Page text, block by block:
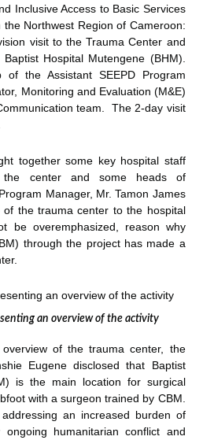
InclusiveAccess to Basic Services
Northwest Region of Cameroon:
visit to the Trauma Center and
Hospital Mutengene (BHM).
the Assistant SEEPD Program
Monitoring and Evaluation (M&E)
team. The 2-day visit
together some key hospital staff
the center and some heads of
Manager, Mr. Tamon James
the trauma center to the hospital
be overemphasized, reason why
through the project has made a
an overview of the activity
of the trauma center, the
Eugene disclosed that Baptist
is the main location for surgical
with a surgeon trained by CBM.
an increased burden of
humanitarian conflict and